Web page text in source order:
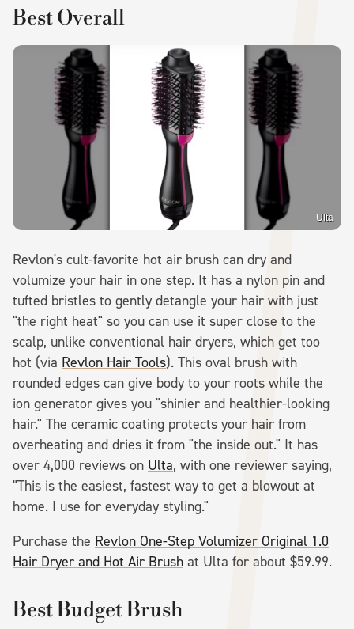
Best Overall
Ulta
Revlon's cult-favorite hot air brush can dry and
volumize your hair in one step. It has a nylon pin and
tufted bristles to gently detangle your hair with just
"the right heat" so you can use it super close to the
scalp, unlike conventional hair dryers, which get too
hot (via Revlon Hair Tools). This oval brush with
rounded edges can give body to your roots while the
ion generator gives you "shinier and healthier-looking
hair." The ceramic coating protects your hair from
overheating and dries it from "the inside out." It has
over 4,000 reviews on Ulta, with one reviewer saying,
"This is the easiest, fastest way to get a blowout at
home. I use for everyday styling."
Purchase the Revlon One-Step Volumizer Original 1.0
Hair Dryer and Hot Air Brush at Ulta for about $59.99.
Best Budget Brush